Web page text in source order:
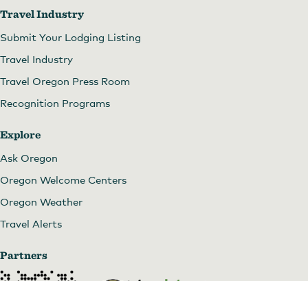
Travel Industry
Submit Your Lodging Listing
Travel Industry
Travel Oregon Press Room
Recognition Programs
Explore
Ask Oregon
Oregon Welcome Centers
Oregon Weather
Travel Alerts
Partners